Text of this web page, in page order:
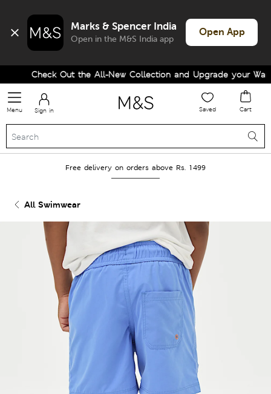
Marks & Spencer India
Open in the M&S India app
Open App
Check Out the All-New Collection and Upgrade your
Menu Sign in Saved Cart
Free delivery on orders above Rs. 1499
All Swimwear